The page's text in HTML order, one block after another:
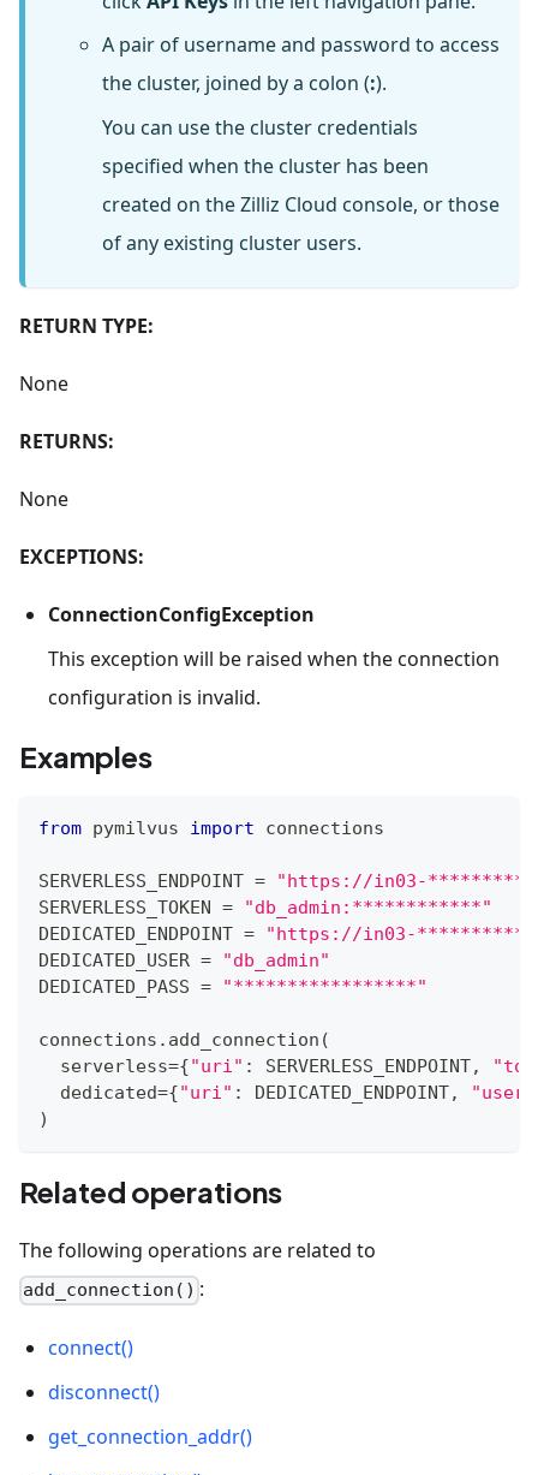
A pair of username and password to access
the cluster, joined by a colon (:).
You can use the cluster credentials
specified when the cluster has been
created on the Zilliz Cloud console, or those
of any existing cluster users.
RETURN TYPE:
None
RETURNS:
None
EXCEPTIONS:
ConnectionConfigException
This exception will be raised when the connection
configuration is invalid.
Examples
from pymilvus import connections
SERVERLESS_ENDPOINT =
"https://in03-
SERVERLESS_TOKEN =
"db_admin:************"
DEDICATED_ENDPOINT =
"https://in03-
DEDICATED_USER =
"db_admin"
DEDICATED_PASS = "*****************"
connections . add_connection (
  serverless
={"uri" : SERVERLESS_ENDPOINT,
  dedicated
={"uri" : DEDICATED_ENDPOINT, "user"
)
Related operations
The following operations are related to
add_connection() :
connect()
disconnect()
get_connection_addr()